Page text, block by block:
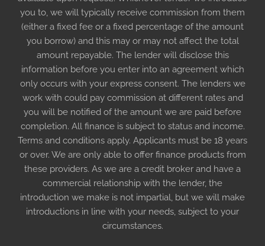
you to, we will typically receive commission from them
(either a fixed fee or a fixed percentage of the amount
you borrow) and this may or may not affect the total
amount repayable. The lender will disclose this
information before you enter into an agreement which
only occurs with your express consent. The lenders we
work with could pay commission at different rates and
you will be notified of the amount we are paid before
completion. All finance is subject to status and income.
Terms and conditions apply. Applicants must be 18 years
or over. We are only able to offer finance products from
these providers. As we are a credit broker and have a
commercial relationship with the lender, the
introduction we make is not impartial, but we will make
introductions in line with your needs, subject to your
circumstances.